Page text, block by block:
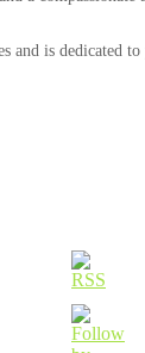
is dedicated to